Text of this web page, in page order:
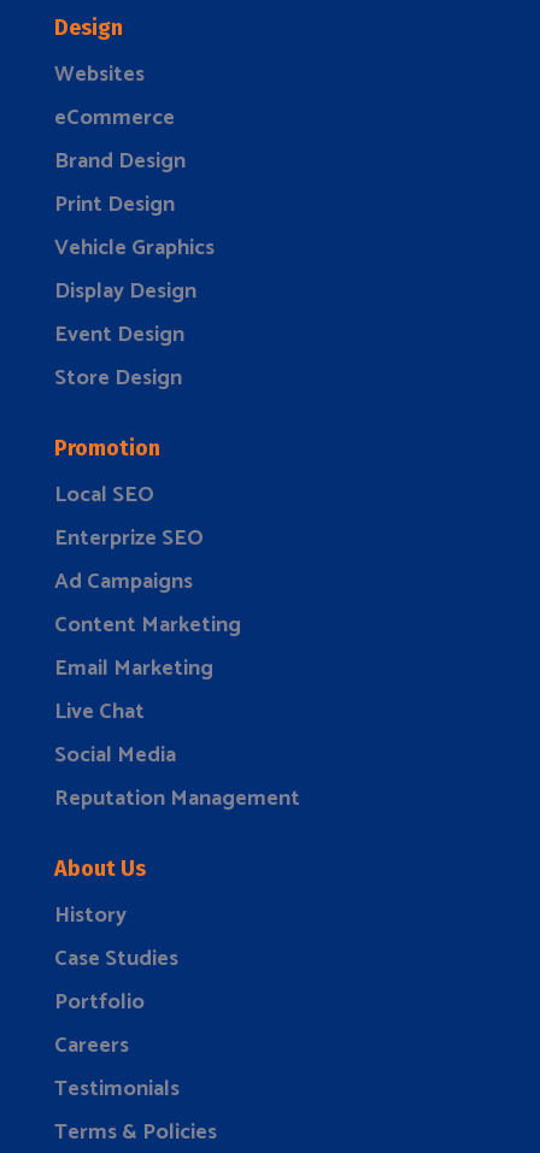
Design
Websites
eCommerce
Brand Design
Print Design
Vehicle Graphics
Display Design
Event Design
Store Design
Promotion
Local SEO
Enterprize SEO
Ad Campaigns
Content Marketing
Email Marketing
Live Chat
Social Media
Reputation Management
About Us
History
Case Studies
Portfolio
Careers
Testimonials
Terms & Policies